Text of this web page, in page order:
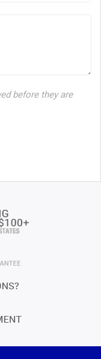
before they are